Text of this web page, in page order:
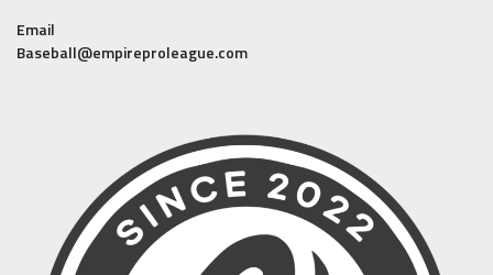
Email
Baseball@empireproleague.com